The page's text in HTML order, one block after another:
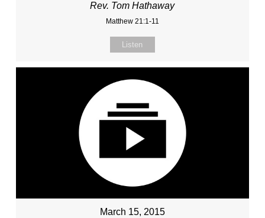
Rev. Tom Hathaway
Matthew 21:1-11
Listen
March 15, 2015